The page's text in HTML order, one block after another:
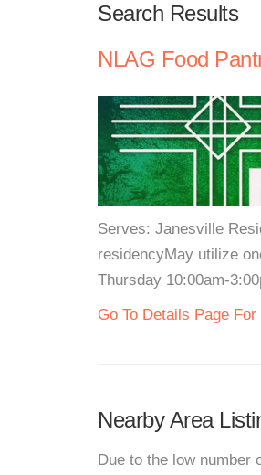
Search Results
NLAG Food
Serves: Janesville
residencyMay utilize
Thursday 10:00am-
Go To Details Page
Nearby Area
Due to the low number